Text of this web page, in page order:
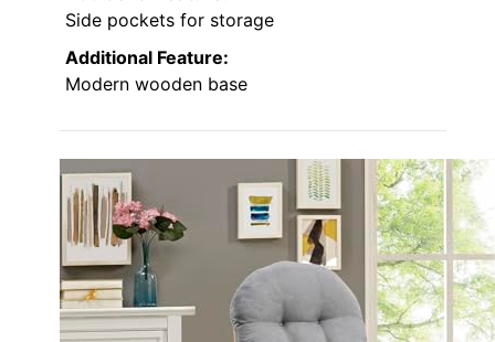
Side pockets for storage
Additional Feature:
Modern wooden base